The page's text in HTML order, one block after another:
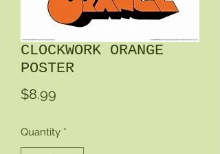
CLOCKWORK ORANGE
POSTER
$8.99
Quantity *